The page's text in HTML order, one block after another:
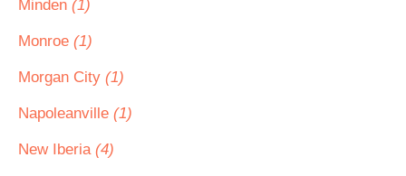
Minden (1)
Monroe (1)
Morgan City (1)
Napoleanville (1)
New Iberia (4)